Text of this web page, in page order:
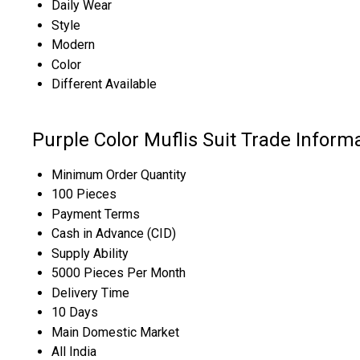
Daily Wear
Style
Modern
Color
Different Available
Purple Color Muflis Suit Trade
Minimum Order Quantity
100 Pieces
Payment Terms
Cash in Advance (CID)
Supply Ability
5000 Pieces Per Month
Delivery Time
10 Days
Main Domestic Market
All India